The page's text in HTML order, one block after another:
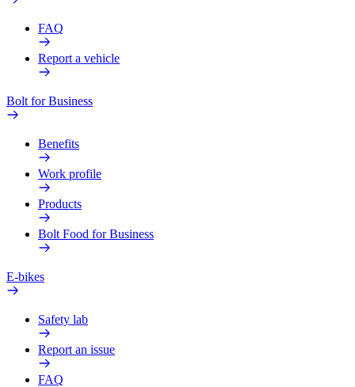
FAQ
Report a vehicle
Bolt for Business
Benefits
Work profile
Products
Bolt Food for Business
E-bikes
Safety lab
Report an issue
FAQ